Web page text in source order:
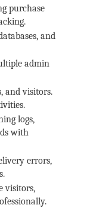
purchase
and
admin
and visitors.
logs,
with
errors,
visitors,